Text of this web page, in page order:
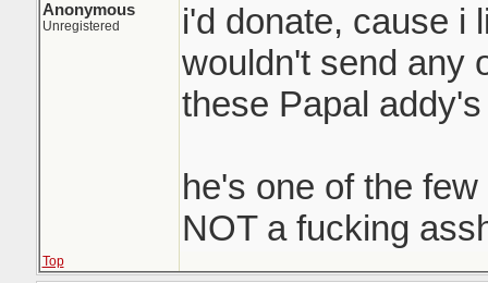
Anonymous
Unregistered
i'd donate, cause i
wouldn't send any
these Papal
he's one of the
NOT a fucking
Top